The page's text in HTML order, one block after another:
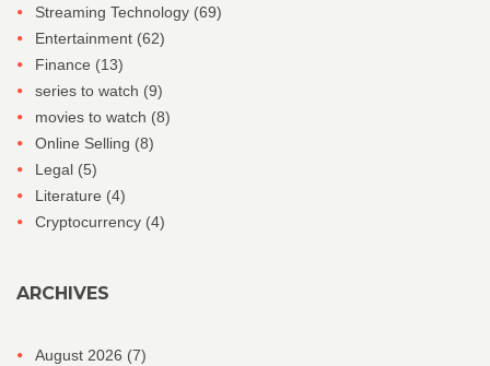
Streaming Technology (69)
Entertainment (62)
Finance (13)
series to watch (9)
movies to watch (8)
Online Selling (8)
Legal (5)
Literature (4)
Cryptocurrency (4)
ARCHIVES
August 2026 (7)